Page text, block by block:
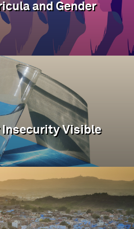
and Gender
Insecurity Visible